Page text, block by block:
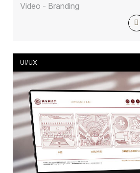
Video - Branding
UI/UX